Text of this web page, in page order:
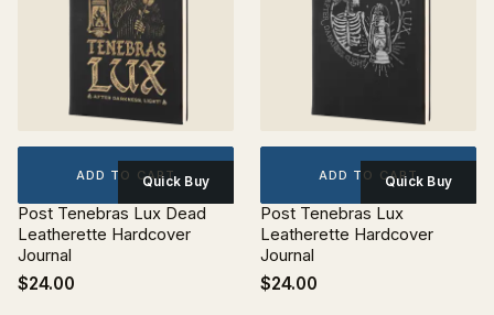
ADD TO CARTQuick Buy
Post Tenebras Lux Dead
Leatherette Hardcover
Journal
$24.00
ADD TO CARTQuick Buy
Post Tenebras Lux
Leatherette Hardcover
Journal
$24.00